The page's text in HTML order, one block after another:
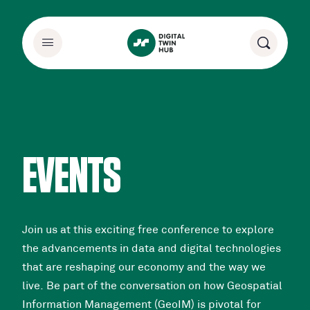
EVENTS
Join us at this exciting free conference to explore
the advancements in data and digital technologies
that are reshaping our economy and the way we
live. Be part of the conversation on how Geospatial
Information Management (GeoIM) is pivotal for